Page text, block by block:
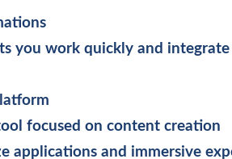
you work quickly and integrate
focused on content creation
applications and immersive